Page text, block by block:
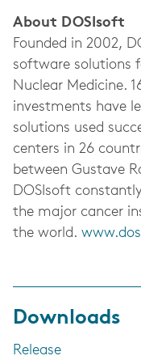
About DOSIsoft
Founded in 2002,
software solutions
Nuclear Medicine.
investments have
solutions used
centers in 26
between Gustave
DOSIsoft
the major cancer
the world.
Downloads
Release